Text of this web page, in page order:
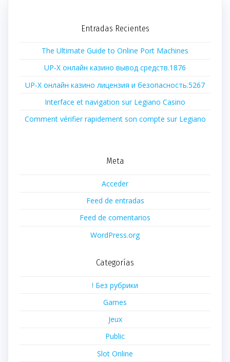
Entradas Recientes
The Ultimate Guide to Online Port Machines
UP-X онлайн казино вывод средств.1876
UP-X онлайн казино лицензия и безопасность.5267
Interface et navigation sur Legiano Casino
Comment vérifier rapidement son compte sur Legiano
Meta
Acceder
Feed de entradas
Feed de comentarios
WordPress.org
Categorías
! Без рубрики
Games
Jeux
Public
Slot Online